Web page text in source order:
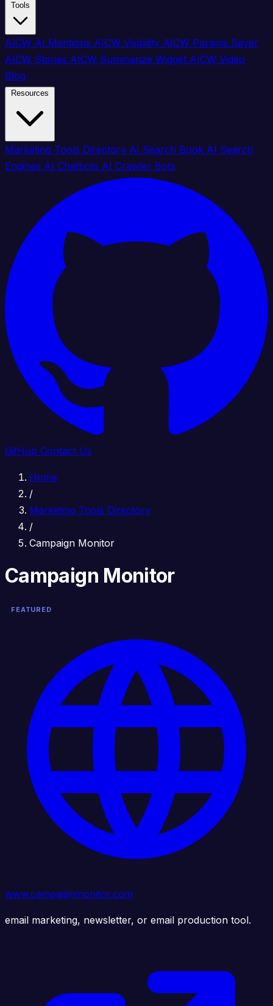
AICW AI Mentions AICW Visibility AICW Params Saver
AICW Stories AICW Summarize Widget AICW Video
Blog
Marketing Tools Directory AI Search Book AI Search
Engines AI Chatbots AI Crawler Bots
GitHub Contact Us
Home
/
Marketing Tools Directory
/
Campaign Monitor
Campaign Monitor
FEATURED
www.campaignmonitor.com
email marketing, newsletter, or email production tool.